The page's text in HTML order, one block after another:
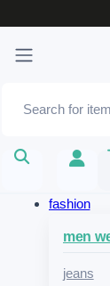
fashion
men
jeans